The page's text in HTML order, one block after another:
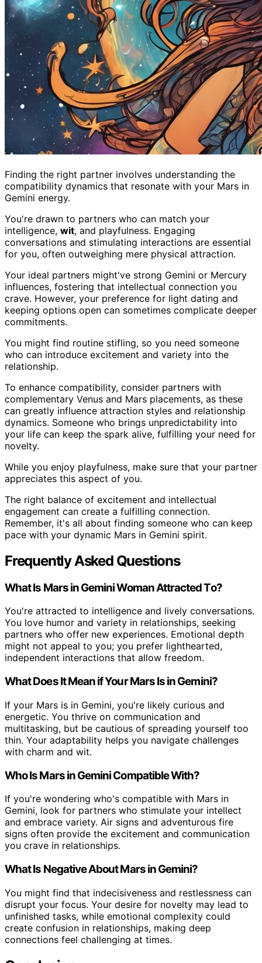
Finding the right partner involves understanding the
compatibility dynamics that resonate with your Mars in
Gemini energy.
You're drawn to partners who can match your
intelligence, wit, and playfulness. Engaging
conversations and stimulating interactions are essential
for you, often outweighing mere physical attraction.
Your ideal partners might've strong Gemini or Mercury
influences, fostering that intellectual connection you
crave. However, your preference for light dating and
keeping options open can sometimes complicate deeper
commitments.
You might find routine stifling, so you need someone
who can introduce excitement and variety into the
relationship.
To enhance compatibility, consider partners with
complementary Venus and Mars placements, as these
can greatly influence attraction styles and relationship
dynamics. Someone who brings unpredictability into
your life can keep the spark alive, fulfilling your need for
novelty.
While you enjoy playfulness, make sure that your partner
appreciates this aspect of you.
The right balance of excitement and intellectual
engagement can create a fulfilling connection.
Remember, it's all about finding someone who can keep
pace with your dynamic Mars in Gemini spirit.
Frequently Asked Questions
What Is Mars in Gemini Woman Attracted To?
You're attracted to intelligence and lively conversations.
You love humor and variety in relationships, seeking
partners who offer new experiences. Emotional depth
might not appeal to you; you prefer lighthearted,
independent interactions that allow freedom.
What Does It Mean if Your Mars Is in Gemini?
If your Mars is in Gemini, you're likely curious and
energetic. You thrive on communication and
multitasking, but be cautious of spreading yourself too
thin. Your adaptability helps you navigate challenges
with charm and wit.
Who Is Mars in Gemini Compatible With?
If you're wondering who's compatible with Mars in
Gemini, look for partners who stimulate your intellect
and embrace variety. Air signs and adventurous fire
signs often provide the excitement and communication
you crave in relationships.
What Is Negative About Mars in Gemini?
You might find that indecisiveness and restlessness can
disrupt your focus. Your desire for novelty may lead to
unfinished tasks, while emotional complexity could
create confusion in relationships, making deep
connections feel challenging at times.